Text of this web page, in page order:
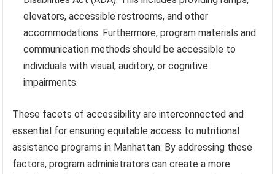
elevators, accessible restrooms, and other
accommodations. Furthermore, program materials and
communication methods should be accessible to
individuals with visual, auditory, or cognitive
impairments.
These facets of accessibility are interconnected and
essential for ensuring equitable access to nutritional
assistance programs in Manhattan. By addressing these
factors, program administrators can create a more